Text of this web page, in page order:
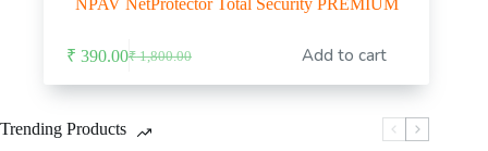
NPAV NetProtector Total Security PREMIUM
₹1,800.00
Original
price
₹ 1,800.00.
₹ 390.00Current
price
₹ 390.00.
Add to cart
Trending Products